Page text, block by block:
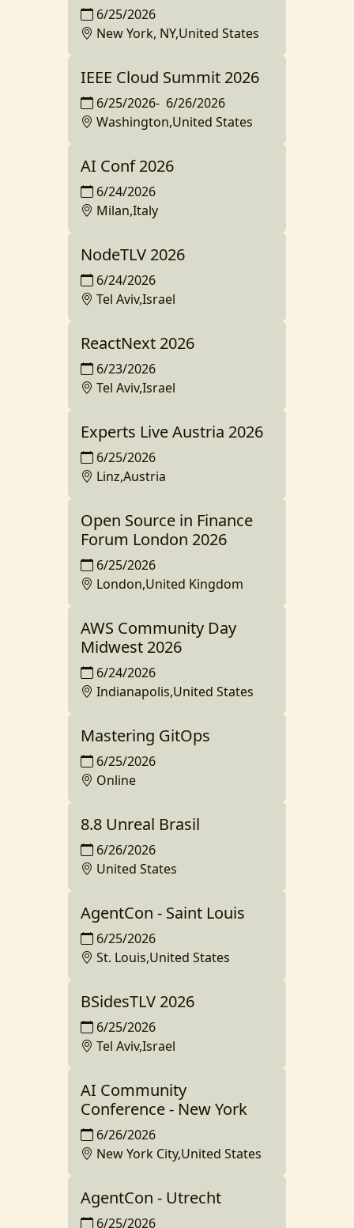
6/25/2026
New York, NY,United States
IEEE Cloud Summit 2026
6/25/2026- 6/26/2026
Washington,United States
AI Conf 2026
6/24/2026
Milan,Italy
NodeTLV 2026
6/24/2026
Tel Aviv,Israel
ReactNext 2026
6/23/2026
Tel Aviv,Israel
Experts Live Austria 2026
6/25/2026
Linz,Austria
Open Source in Finance
Forum London 2026
6/25/2026
London,United Kingdom
AWS Community Day
Midwest 2026
6/24/2026
Indianapolis,United States
Mastering GitOps
6/25/2026
Online
8.8 Unreal Brasil
6/26/2026
United States
AgentCon - Saint Louis
6/25/2026
St. Louis,United States
BSidesTLV 2026
6/25/2026
Tel Aviv,Israel
AI Community
Conference - New York
6/26/2026
New York City,United States
AgentCon - Utrecht
6/25/2026